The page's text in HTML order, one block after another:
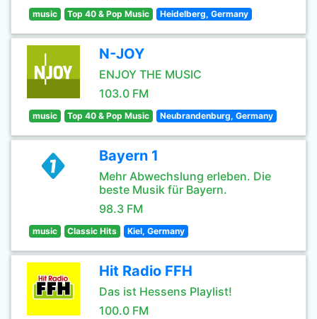
music Top 40 & Pop Music Heidelberg, Germany
N-JOY
ENJOY THE MUSIC
103.0 FM
music Top 40 & Pop Music Neubrandenburg, Germany
Bayern 1
Mehr Abwechslung erleben. Die
beste Musik für Bayern.
98.3 FM
music Classic Hits Kiel, Germany
Hit Radio FFH
Das ist Hessens Playlist!
100.0 FM